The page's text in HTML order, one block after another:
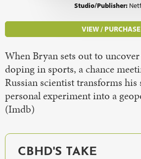
Studio/Publisher:
VIEW / PURCHASE
When Bryan sets out to
doping in sports, a chance
Russian scientist transforms
personal experiment into a
(Imdb)
CBHD'S TAKE